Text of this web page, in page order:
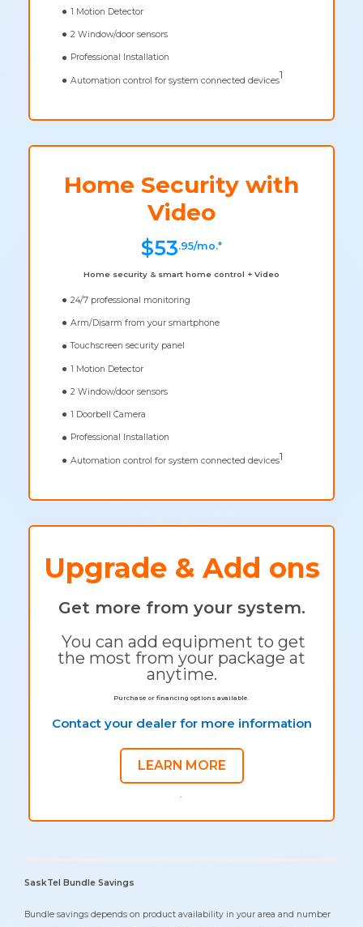
1 Motion Detector
2 Window/door sensors
Professional Installation
Automation control for system connected devices1
Home Security with
Video
$53.95/mo.*
Home security & smart home control + Video
24/7 professional monitoring
Arm/Disarm from your smartphone
Touchscreen security panel
1 Motion Detector
2 Window/door sensors
1 Doorbell Camera
Professional Installation
Automation control for system connected devices1
Upgrade & Add ons
Get more from your system.
You can add equipment to get
the most from your package at
anytime.
Purchase or financing options available.
Contact your dealer for more information
LEARN MORE
`
SaskTel Bundle Savings
Bundle savings depends on product availability in your area and number